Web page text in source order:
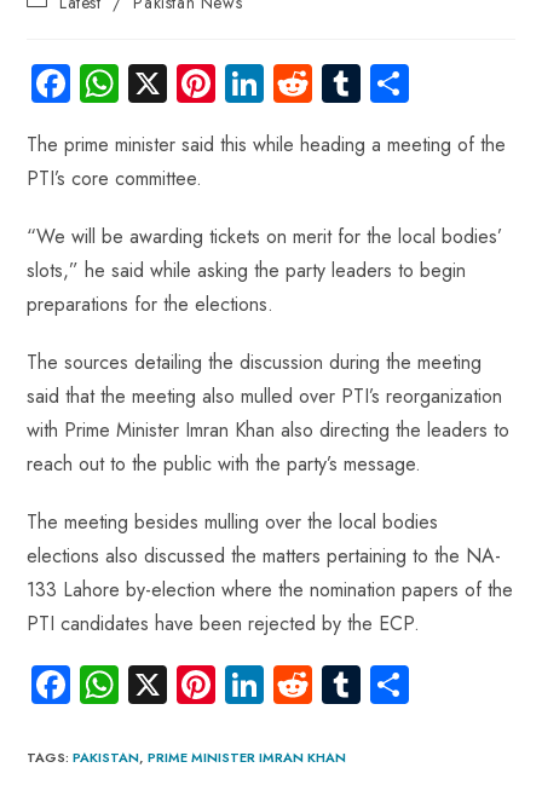
Fa
ce
b
o
ok
W
ha
ts
A
p
p
X Pi
nt
er
t
Li
nk
e
n
R
e
d
t
Tu
m
bl
ha
re
The prime minister said this while heading a meeting of the
PTI’s core committee.
“We will be awarding tickets on merit for the local bodies’
slots,” he said while asking the party leaders to begin
preparations for the elections.
The sources detailing the discussion during the meeting
said that the meeting also mulled over PTI’s reorganization
with Prime Minister Imran Khan also directing the leaders to
reach out to the public with the party’s message.
The meeting besides mulling over the local bodies
elections also discussed the matters pertaining to the NA-
133 Lahore by-election where the nomination papers of the
PTI candidates have been rejected by the ECP.
Fa
ce
b
W
ha
ts
X Pi
nt
er
Li
nk
e
R
e
d
Tu
m
TAGS:PAKISTAN, PRIME MINISTER IMRAN KHAN